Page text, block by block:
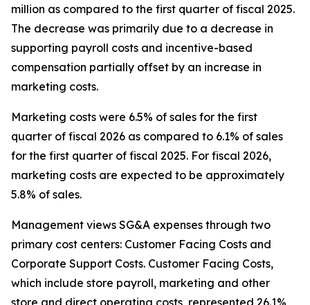
million as compared to the first quarter of fiscal 2025.
The decrease was primarily due to a decrease in
supporting payroll costs and incentive-based
compensation partially offset by an increase in
marketing costs.
Marketing costs were 6.5% of sales for the first
quarter of fiscal 2026 as compared to 6.1% of sales
for the first quarter of fiscal 2025. For fiscal 2026,
marketing costs are expected to be approximately
5.8% of sales.
Management views SG&A expenses through two
primary cost centers: Customer Facing Costs and
Corporate Support Costs. Customer Facing Costs,
which include store payroll, marketing and other